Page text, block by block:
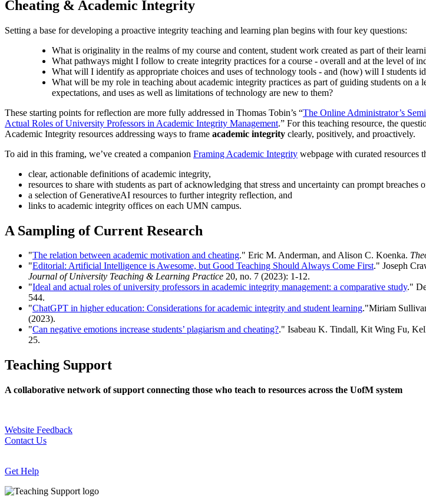
Cheating & Academic Integrity
Setting a base for developing a proactive integrity teaching and learning plan begins with four key questions:
What is originality in the realms of my course and content, student work created as part of their
What pathways might I follow to create integrity practices for a course - overall and at the level of
What will I identify as appropriate choices and uses of technology tools - and (how) will I students
What will be my role in teaching about academic integrity practices as part of guiding students on
expectations, and uses as well as limitations of technology are new to them?
These starting points for reflection are more fully addressed in Thomas Tobin’s “The Online Administrator’s
Actual Roles of University Professors in Academic Integrity Management.” For this teaching resource, the
Academic Integrity resources addressing ways to frame academic integrity clearly, positively, and proactively.
To aid in this framing, we’ve created a companion Framing Academic Integrity webpage with curated resources
clear, actionable definitions of academic integrity,
resources to share with students as part of acknowledging that stress and uncertainty can prompt breaches
a selection of GenerativeAI resources to further integrity reflection, and
links to academic integrity offices on each UMN campus.
A Sampling of Current Research
"The relation between academic motivation and cheating." Eric M. Anderman, and Alison C. Koenka.
"Editorial: Artificial Intelligence is Awesome, but Good Teaching Should Always Come First." Joseph
Journal of University Teaching & Learning Practice 20, no. 7 (2023): 1-12.
"Ideal and actual roles of university professors in academic integrity management: a comparative study."
544.
"ChatGPT in higher education: Considerations for academic integrity and student learning."Miriam
(2023).
"Can negative emotions increase students’ plagiarism and cheating?." Isabeau K. Tindall, Kit Wing Fu,
25.
Teaching Support
A collaborative network of support connecting those who teach to resources across the UofM system
Website Feedback
Contact Us
Get Help